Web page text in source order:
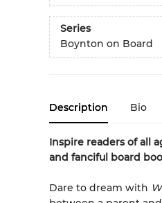
Series
Boynton on Board
Description Bio
Inspire readers of all
and fanciful board
Dare to dream with